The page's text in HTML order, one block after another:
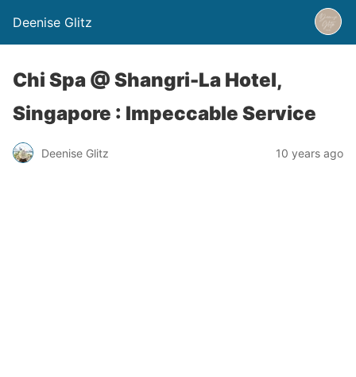
Deenise Glitz
Chi Spa @ Shangri-La Hotel,
Singapore : Impeccable Service
Deenise Glitz 10 years ago